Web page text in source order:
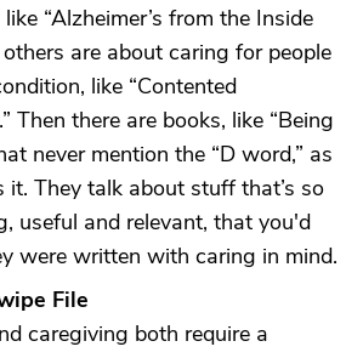
“Alzheimer’s from the Inside
others are about caring for people
like “Contented
Then there are books, like “Being
never mention the “D word,” as
it. They talk about stuff that’s so
useful and relevant, that you'd
were written with caring in mind.
File
caregiving both require a